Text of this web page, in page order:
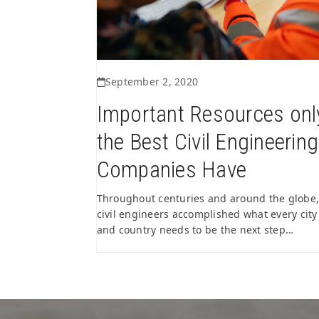
September 2, 2020
Important Resources
the Best Civil Engineering
Companies Have
Throughout centuries and around the globe,
civil engineers accomplished what every city
and country needs to be the next step…